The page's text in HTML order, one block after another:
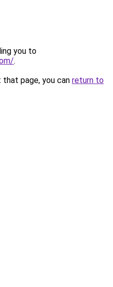
you to
.
page, you can return to